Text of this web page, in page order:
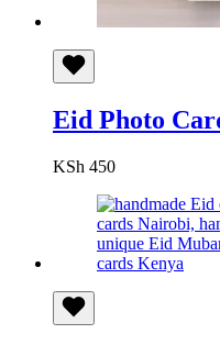
Eid Photo
KSh 450